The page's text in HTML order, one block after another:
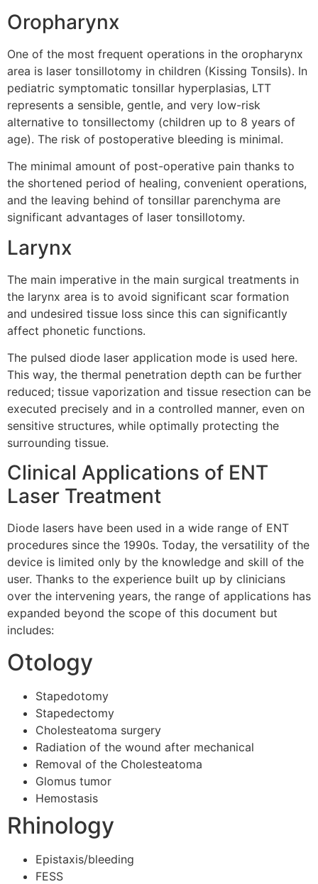
Oropharynx
One of the most frequent operations in the oropharynx
area is laser tonsillotomy in children (Kissing Tonsils). In
pediatric symptomatic tonsillar hyperplasias, LTT
represents a sensible, gentle, and very low-risk
alternative to tonsillectomy (children up to 8 years of
age). The risk of postoperative bleeding is minimal.
The minimal amount of post-operative pain thanks to
the shortened period of healing, convenient operations,
and the leaving behind of tonsillar parenchyma are
significant advantages of laser tonsillotomy.
Larynx
The main imperative in the main surgical treatments in
the larynx area is to avoid significant scar formation
and undesired tissue loss since this can significantly
affect phonetic functions.
The pulsed diode laser application mode is used here.
This way, the thermal penetration depth can be further
reduced; tissue vaporization and tissue resection can be
executed precisely and in a controlled manner, even on
sensitive structures, while optimally protecting the
surrounding tissue.
Clinical Applications of ENT
Laser Treatment
Diode lasers have been used in a wide range of ENT
procedures since the 1990s. Today, the versatility of the
device is limited only by the knowledge and skill of the
user. Thanks to the experience built up by clinicians
over the intervening years, the range of applications has
expanded beyond the scope of this document but
includes:
Otology
Stapedotomy
Stapedectomy
Cholesteatoma surgery
Radiation of the wound after mechanical
Removal of the Cholesteatoma
Glomus tumor
Hemostasis
Rhinology
Epistaxis/bleeding
FESS